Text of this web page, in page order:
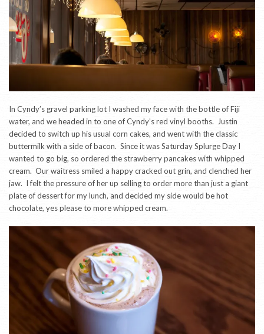
In Cyndy’s gravel parking lot I washed my face with the bottle of Fiji
water, and we headed in to one of Cyndy’s red vinyl booths. Justin
decided to switch up his usual corn cakes, and went with the classic
buttermilk with a side of bacon. Since it was Saturday Splurge Day I
wanted to go big, so ordered the strawberry pancakes with whipped
cream. Our waitress smiled a happy cracked out grin, and clenched her
jaw. I felt the pressure of her up selling to order more than just a giant
plate of dessert for my lunch, and decided my side would be hot
chocolate, yes please to more whipped cream.